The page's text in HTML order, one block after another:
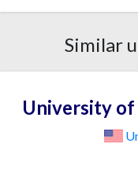
20171
4
16
20202
5
20221
6
7
Similar
University of